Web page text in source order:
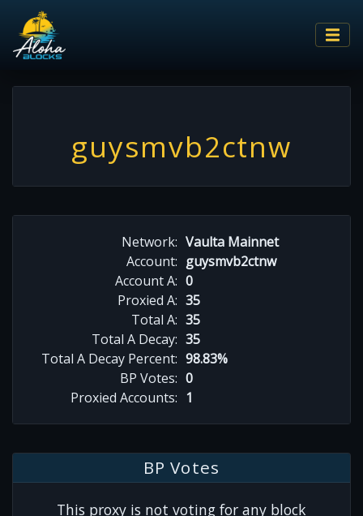
guysmvb2ctnw
Network: Vaulta Mainnet
Account: guysmvb2ctnw
Account A: 0
Proxied A: 35
Total A: 35
Total A Decay: 35
Total A Decay Percent: 98.83%
BP Votes: 0
Proxied Accounts: 1
BP Votes
This proxy is not voting for any block